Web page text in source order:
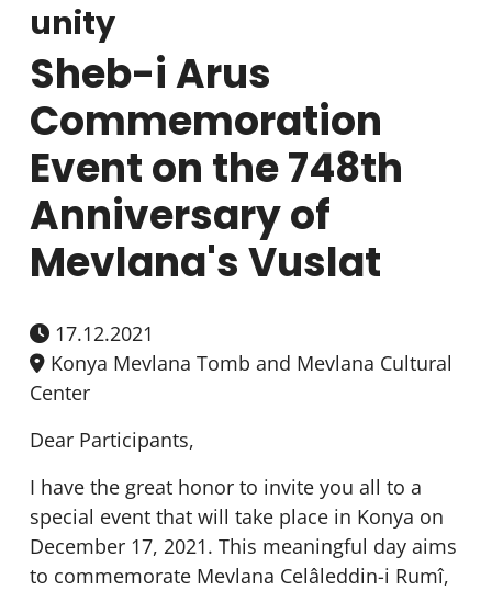
unity
Sheb-i Arus
Commemoration
Event on the 748th
Anniversary of
Mevlana's Vuslat
17.12.2021
Konya Mevlana Tomb and Mevlana Cultural
Center
Dear Participants,
I have the great honor to invite you all to a
special event that will take place in Konya on
December 17, 2021. This meaningful day aims
to commemorate Mevlana Celâleddin-i Rumî,